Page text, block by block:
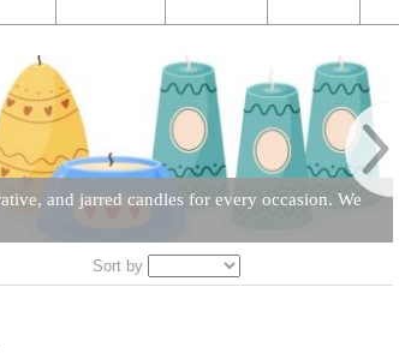
and jarred candles for every occasion. We
Sort by